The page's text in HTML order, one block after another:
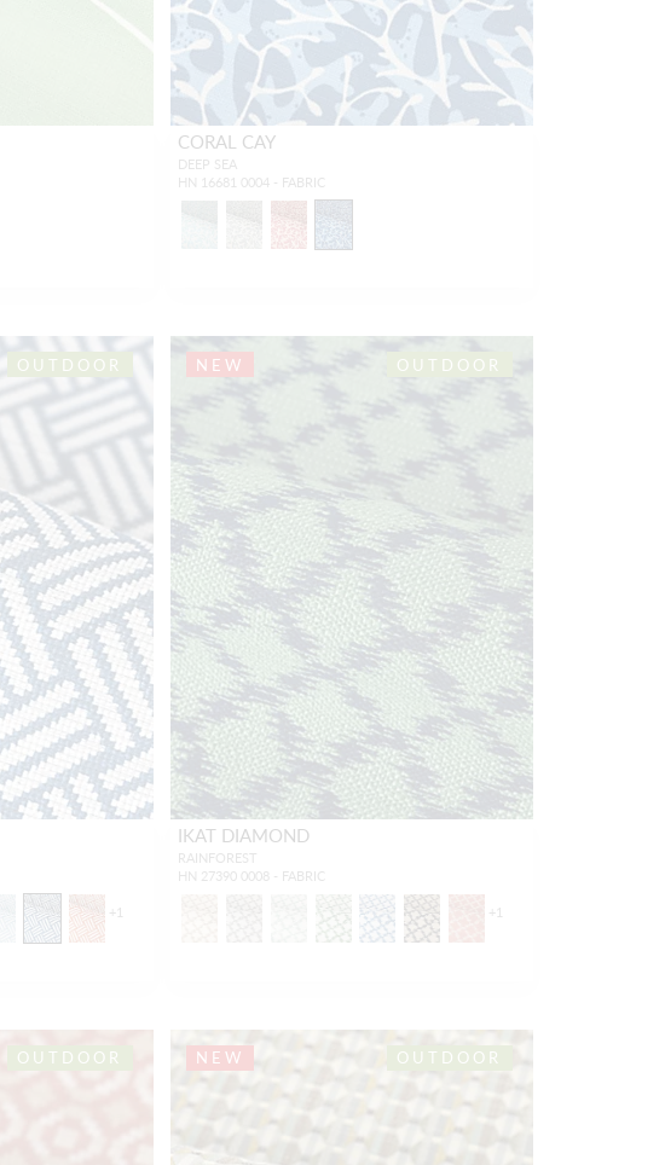
CORAL CAY
DEEP SEA
HN 16681 0004 - FABRIC
OUTDOOR
+ 1
NEW OUTDOOR
IKAT DIAMOND
RAINFOREST
HN 27390 0008 - FABRIC
+ 1
OUTDOOR NEW OUTDOOR